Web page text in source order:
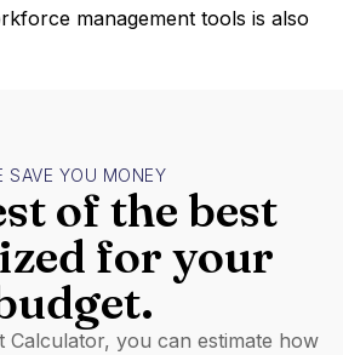
management tools is also
SAVE YOU MONEY
of the best
for your
Calculator, you can estimate how